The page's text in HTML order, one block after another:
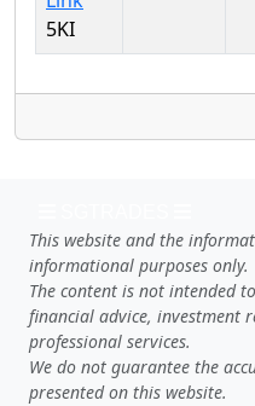
5KI
This website and the
informational purposes only.
The content is not intended
financial advice, investment
professional services.
We do not guarantee the
presented on this website.